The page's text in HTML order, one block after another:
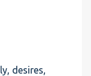
desires,